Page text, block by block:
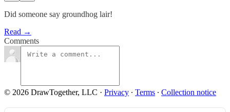
Did someone say groundhog lair!
Read →
Comments
© 2026 DrawTogether, LLC · Privacy ∙ Terms ∙ Collection notice